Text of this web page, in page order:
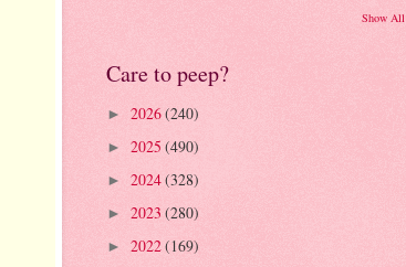
Show All
Care to peep?
► 2026(240)
► 2025 (490)
► 2024(328)
► 2023 (280)
► 2022(169)